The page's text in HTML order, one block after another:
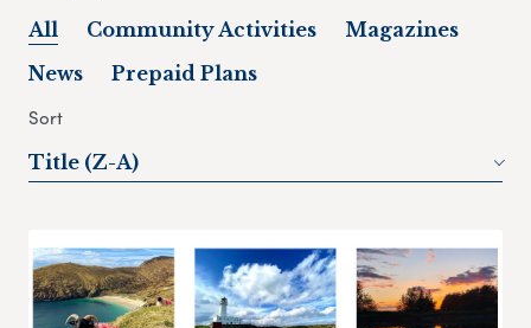
All Community Activities
Magazines
News
Prepaid Plans
Sort
Title (Z-A)